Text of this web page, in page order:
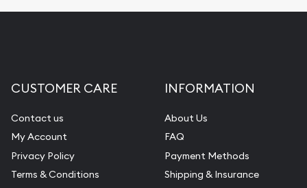
CUSTOMER CARE
Contact us
My Account
Privacy Policy
Terms & Conditions
INFORMATION
About Us
FAQ
Payment Methods
Shipping & Insurance